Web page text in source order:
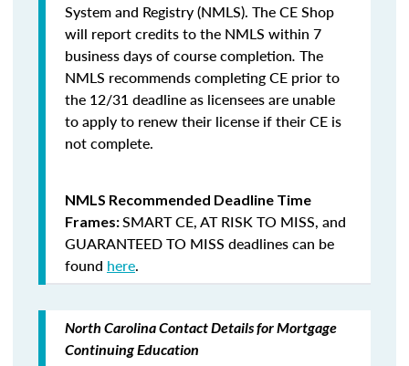
System and Registry (NMLS). The CE Shop
will report credits to the NMLS within 7
business days of course completion. The
NMLS recommends completing CE prior to
the 12/31 deadline as licensees are unable
to apply to renew their license if their CE is
not complete.
NMLS Recommended Deadline Time
Frames:SMART CE,AT RISK TO MISS, and
GUARANTEED TO MISS deadlines can be
found here.
North Carolina Contact Details for Mortgage
Continuing Education